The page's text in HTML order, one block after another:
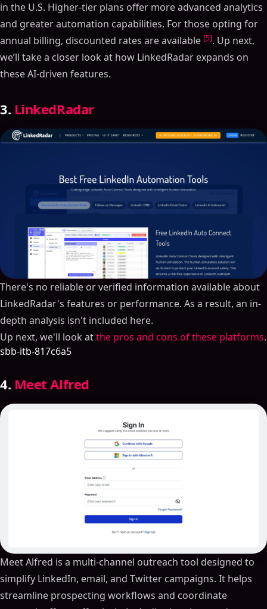
in the U.S. Higher-tier plans offer more advanced analytics
and greater automation capabilities. For those opting for
annual billing, discounted rates are available [5]. Up next,
we’ll take a closer look at how LinkedRadar expands on
these AI-driven features.
3. LinkedRadar
There's no reliable or verified information available about
LinkedRadar's features or performance. As a result, an in-
depth analysis isn't included here.
Up next, we'll look atthe pros and cons of these platforms.
sbb-itb-817c6a5
4. Meet Alfred
Meet Alfred is a multi-channel outreach tool designed to
simplify LinkedIn, email, and Twitter campaigns. It helps
streamline prospecting workflows and coordinate